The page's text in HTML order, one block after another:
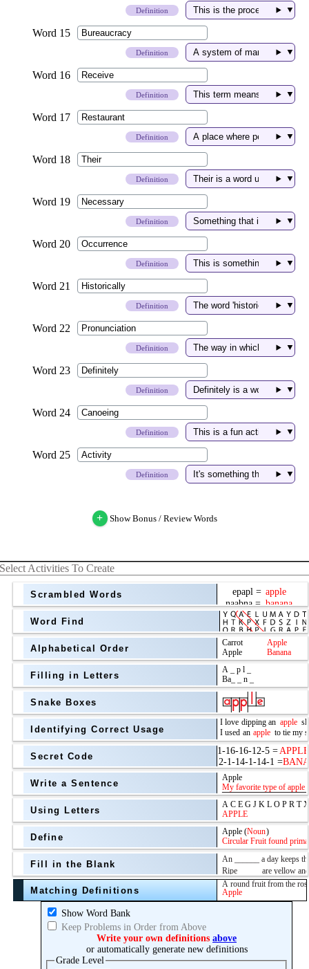
Definition ▼
Definition ▼
Definition ▼
Definition ▼
Definition ▼
Definition ▼
Definition ▼
Definition ▼
Definition ▼
Definition ▼
Definition ▼
Definition ▼
+ Show Bonus / Review Words
Select Activities To Create
Scrambled Words
Word Find
Alphabetical Order
Filling in Letters
Snake Boxes
Identifying Correct Usage
above
Grade Level
Secret Code
Write a Sentence
Using Letters
Define
Fill in the Blank
Topic
Grade Level
Matching Definitions
Show Word Bank
Keep Problems in Order from Above
Write your own definitions above
or automatically generate new definitions
Grade Level